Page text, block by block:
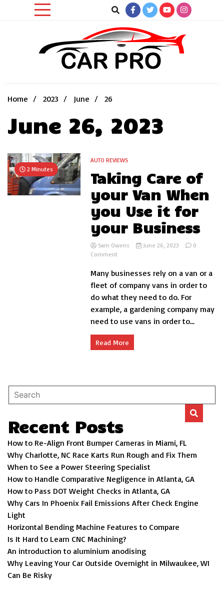
Home
2023 June 26
June 26, 2023
2 Minutes
AUTO REVIEWS
Taking Care of
your Van When
you Use it for
your Business
Sam Owens June 26, 2023
0
Commenton
Care
your
Van
When
Use
it
for
Many businesses rely on a van or a
fleet of company vans in order to
do what they need to do. For
example, a gardening company may
need to use vans in order to...
Read More
Recent Posts
How to Re-Align Front Bumper Cameras in Miami, FL
Why Charlotte, NC Race Karts Run Rough and Fix Them
When to See a Power Steering Specialist
How to Handle Comparative Negligence in Atlanta, GA
How to Pass DOT Weight Checks in Atlanta, GA
Why Cars In Phoenix Fail Emissions After Check Engine
Light
Horizontal Bending Machine Features to Compare
Is It Hard to Learn CNC Machining?
An introduction to aluminium anodising
Why Leaving Your Car Outside Overnight in Milwaukee, WI
Can Be Risky